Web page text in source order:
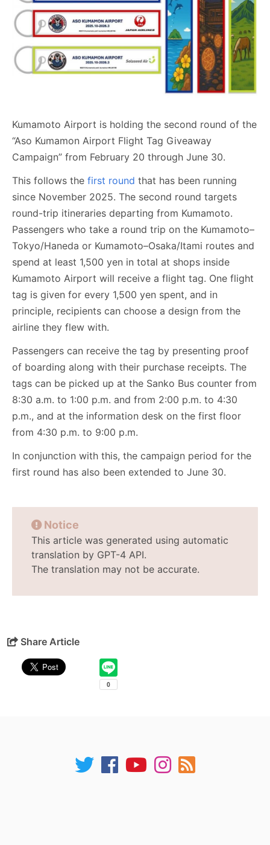
Kumamoto Airport is holding the second round of the
“Aso Kumamon Airport Flight Tag Giveaway
Campaign” from February 20 through June 30.
This follows the first round that has been running
since November 2025. The second round targets
round-trip itineraries departing from Kumamoto.
Passengers who take a round trip on the Kumamoto–
Tokyo/Haneda or Kumamoto–Osaka/Itami routes and
spend at least 1,500 yen in total at shops inside
Kumamoto Airport will receive a flight tag. One flight
tag is given for every 1,500 yen spent, and in
principle, recipients can choose a design from the
airline they flew with.
Passengers can receive the tag by presenting proof
of boarding along with their purchase receipts. The
tags can be picked up at the Sanko Bus counter from
8:30 a.m. to 1:00 p.m. and from 2:00 p.m. to 4:30
p.m., and at the information desk on the first floor
from 4:30 p.m. to 9:00 p.m.
In conjunction with this, the campaign period for the
first round has also been extended to June 30.
Notice
This article was generated using automatic
translation by GPT-4 API.
The translation may not be accurate.
Share Article